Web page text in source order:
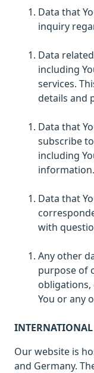
Data that
inquiry
Data
including
services.
details and
Data that
subscribe
including
information.
Data that
with
Any other
purpose of
You or any
INTERNATIONAL
Our website is
and Germany.